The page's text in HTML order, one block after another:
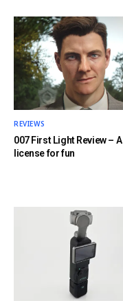
REVIEWS
007 First Light Review – A
license for fun